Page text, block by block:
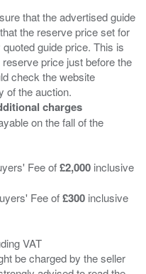
that the advertised guide
the reserve price set for
guide price. This is
price just before the
check the website
charges
on the fall of the
Fee of£2,000 inclusive
Fee of£300 inclusive
VAT
be charged by the seller